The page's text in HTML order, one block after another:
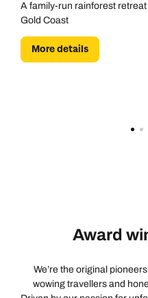
A family-run rainforest retreat
Gold Coast
More details
Award
We’re the original
wowing travellers and